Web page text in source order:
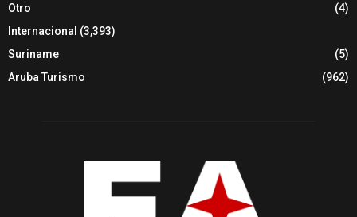
Otro
(4)
Internacional (3,393)
Suriname
(5)
Aruba Turismo
(962)